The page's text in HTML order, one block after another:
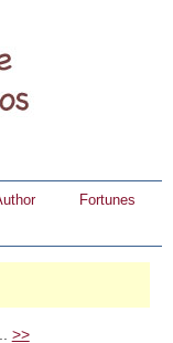
Fortunes
>>